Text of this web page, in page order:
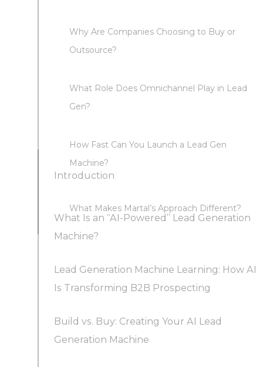
Why Are Companies Choosing to Buy or
Outsource?
What Role Does Omnichannel Play in Lead
Gen?
How Fast Can You Launch a Lead Gen
Machine?
What Makes Martal’s Approach Different?
Introduction
What Is an “AI-Powered” Lead Generation
Machine?
Lead Generation Machine Learning: How AI
Is Transforming B2B Prospecting
Build vs. Buy: Creating Your AI Lead
Generation Machine